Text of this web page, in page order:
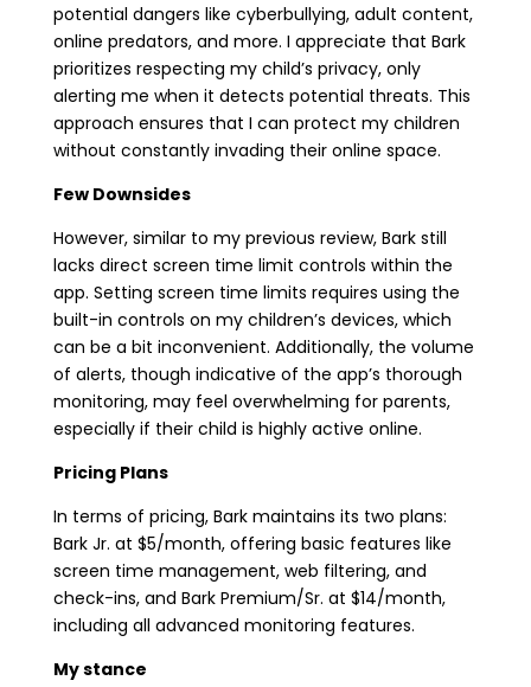
potential dangers like cyberbullying, adult content,
online predators, and more. I appreciate that Bark
prioritizes respecting my child’s privacy, only
alerting me when it detects potential threats. This
approach ensures that I can protect my children
without constantly invading their online space.
Few Downsides
However, similar to my previous review, Bark still
lacks direct screen time limit controls within the
app. Setting screen time limits requires using the
built-in controls on my children’s devices, which
can be a bit inconvenient. Additionally, the volume
of alerts, though indicative of the app’s thorough
monitoring, may feel overwhelming for parents,
especially if their child is highly active online.
Pricing Plans
In terms of pricing, Bark maintains its two plans:
Bark Jr. at $5/month, offering basic features like
screen time management, web filtering, and
check-ins, and Bark Premium/Sr. at $14/month,
including all advanced monitoring features.
My stance